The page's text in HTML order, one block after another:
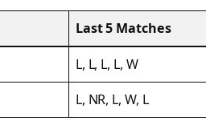
Last 5 Matches
L, L, L, L, W
L, NR, L, W, L